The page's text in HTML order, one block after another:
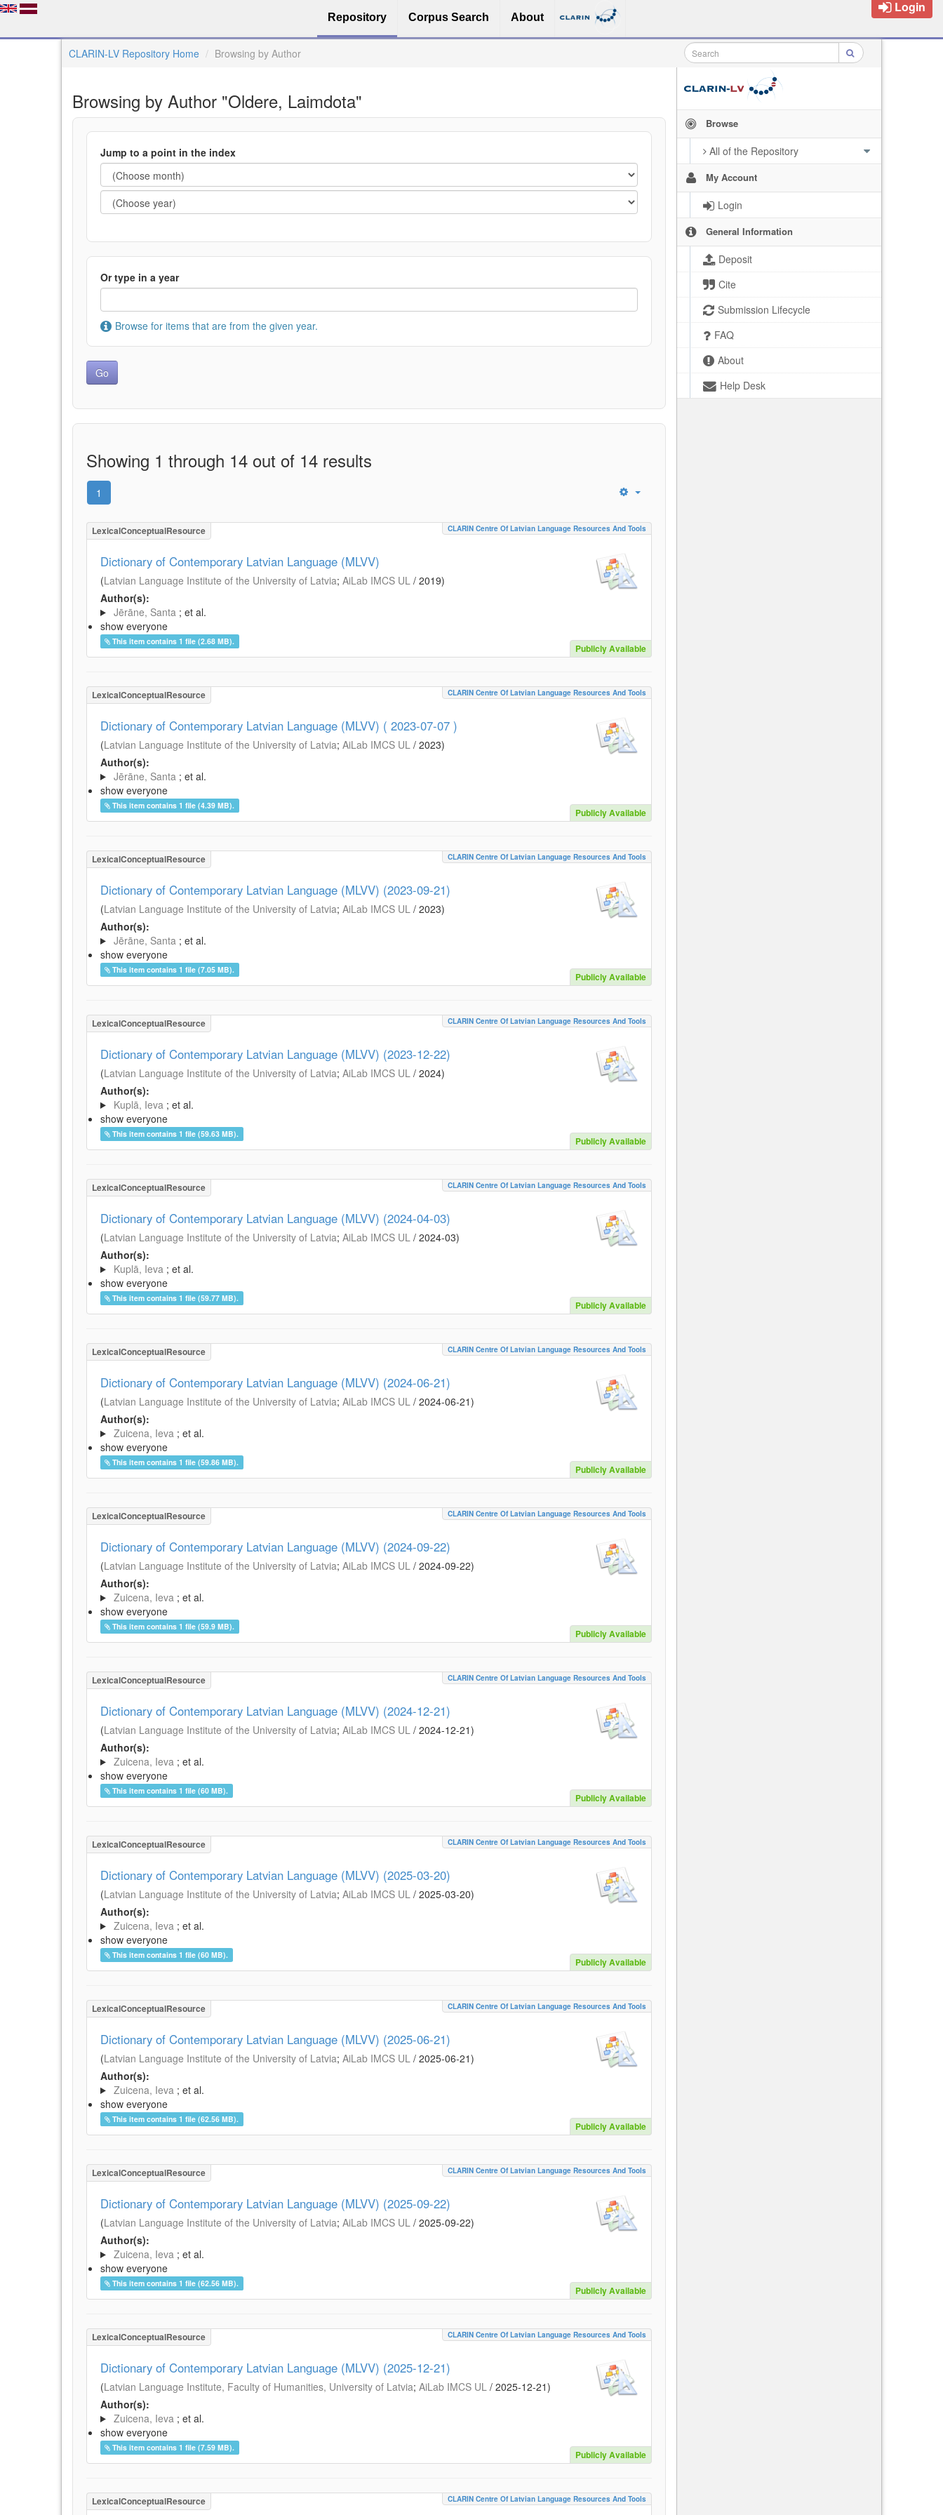
Repository Corpus Search About
Login
CLARIN-LV Repository Home Browsing by Author
Browse
All of the Repository
My Account
Login
General Information
Deposit
Cite
Submission Lifecycle
FAQ
About
Help Desk
Browsing by Author "Oldere, Laimdota"
Jump to a point in the index
Or type in a year
Browse for items that are from the given year.
Showing 1 through 14 out of 14 results
1
LexicalConceptualResource CLARIN Centre Of Latvian Language Resources And Tools
Dictionary of Contemporary Latvian Language (MLVV)
(Latvian Language Institute of the University of Latvia; AiLab IMCS UL / 2019)
Author(s):
Jērāne, Santa ; et al.
show everyone
This item contains 1 file (2.68 MB).
Publicly Available
LexicalConceptualResource CLARIN Centre Of Latvian Language Resources And Tools
Dictionary of Contemporary Latvian Language (MLVV) ( 2023-07-07 )
(Latvian Language Institute of the University of Latvia; AiLab IMCS UL / 2023)
Author(s):
Jērāne, Santa ; et al.
show everyone
This item contains 1 file (4.39 MB).
Publicly Available
LexicalConceptualResource CLARIN Centre Of Latvian Language Resources And Tools
Dictionary of Contemporary Latvian Language (MLVV) (2023-09-21)
(Latvian Language Institute of the University of Latvia; AiLab IMCS UL / 2023)
Author(s):
Jērāne, Santa ; et al.
show everyone
This item contains 1 file (7.05 MB).
Publicly Available
LexicalConceptualResource CLARIN Centre Of Latvian Language Resources And Tools
Dictionary of Contemporary Latvian Language (MLVV) (2023-12-22)
(Latvian Language Institute of the University of Latvia; AiLab IMCS UL / 2024)
Author(s):
Kuplā, Ieva ; et al.
show everyone
This item contains 1 file (59.63 MB).
Publicly Available
LexicalConceptualResource CLARIN Centre Of Latvian Language Resources And Tools
Dictionary of Contemporary Latvian Language (MLVV) (2024-04-03)
(Latvian Language Institute of the University of Latvia; AiLab IMCS UL / 2024-03)
Author(s):
Kuplā, Ieva ; et al.
show everyone
This item contains 1 file (59.77 MB).
Publicly Available
LexicalConceptualResource CLARIN Centre Of Latvian Language Resources And Tools
Dictionary of Contemporary Latvian Language (MLVV) (2024-06-21)
(Latvian Language Institute of the University of Latvia; AiLab IMCS UL / 2024-06-21)
Author(s):
Zuicena, Ieva ; et al.
show everyone
This item contains 1 file (59.86 MB).
Publicly Available
LexicalConceptualResource CLARIN Centre Of Latvian Language Resources And Tools
Dictionary of Contemporary Latvian Language (MLVV) (2024-09-22)
(Latvian Language Institute of the University of Latvia; AiLab IMCS UL / 2024-09-22)
Author(s):
Zuicena, Ieva ; et al.
show everyone
This item contains 1 file (59.9 MB).
Publicly Available
LexicalConceptualResource CLARIN Centre Of Latvian Language Resources And Tools
Dictionary of Contemporary Latvian Language (MLVV) (2024-12-21)
(Latvian Language Institute of the University of Latvia; AiLab IMCS UL / 2024-12-21)
Author(s):
Zuicena, Ieva ; et al.
show everyone
This item contains 1 file (60 MB).
Publicly Available
LexicalConceptualResource CLARIN Centre Of Latvian Language Resources And Tools
Dictionary of Contemporary Latvian Language (MLVV) (2025-03-20)
(Latvian Language Institute of the University of Latvia; AiLab IMCS UL / 2025-03-20)
Author(s):
Zuicena, Ieva ; et al.
show everyone
This item contains 1 file (60 MB).
Publicly Available
LexicalConceptualResource CLARIN Centre Of Latvian Language Resources And Tools
Dictionary of Contemporary Latvian Language (MLVV) (2025-06-21)
(Latvian Language Institute of the University of Latvia; AiLab IMCS UL / 2025-06-21)
Author(s):
Zuicena, Ieva ; et al.
show everyone
This item contains 1 file (62.56 MB).
Publicly Available
LexicalConceptualResource CLARIN Centre Of Latvian Language Resources And Tools
Dictionary of Contemporary Latvian Language (MLVV) (2025-09-22)
(Latvian Language Institute of the University of Latvia; AiLab IMCS UL / 2025-09-22)
Author(s):
Zuicena, Ieva ; et al.
show everyone
This item contains 1 file (62.56 MB).
Publicly Available
LexicalConceptualResource CLARIN Centre Of Latvian Language Resources And Tools
Dictionary of Contemporary Latvian Language (MLVV) (2025-12-21)
(Latvian Language Institute, Faculty of Humanities, University of Latvia; AiLab IMCS UL / 2025-12-21)
Author(s):
Zuicena, Ieva ; et al.
show everyone
This item contains 1 file (7.59 MB).
Publicly Available
LexicalConceptualResource CLARIN Centre Of Latvian Language Resources And Tools